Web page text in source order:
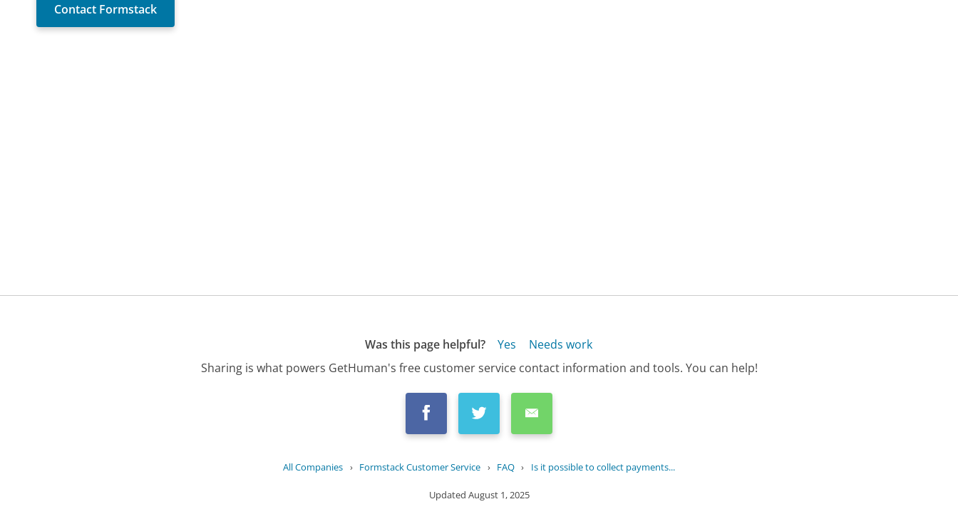
Contact Formstack
Was this page helpful? Yes
Needs work
Sharing is what powers GetHuman's free customer service contact information and tools. You can help!
All Companies › Formstack Customer Service › FAQ › Is it possible to collect payments...
Updated August 1, 2025